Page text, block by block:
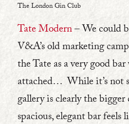
The London Gin Club
Tate Modern– We could
V&A’s old marketing
the Tate as a very good
attached… While it’s not
gallery is clearly the
spacious, elegant bar feels